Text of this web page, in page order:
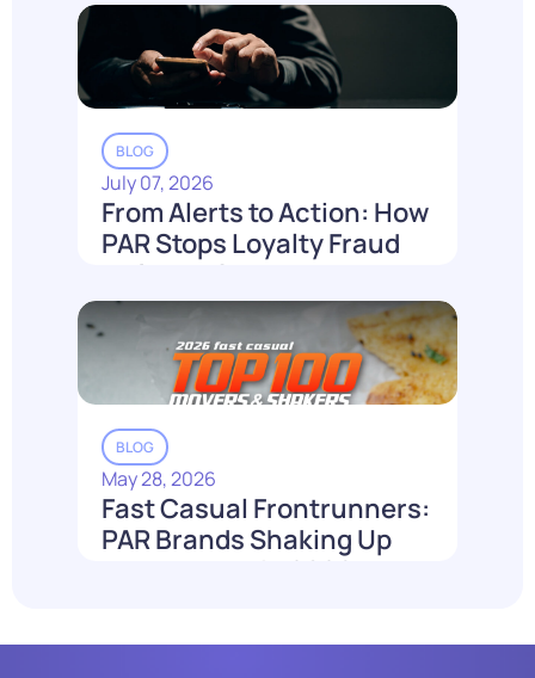
Read More
BLOG
July 07, 2026
From Alerts to Action: How
PAR Stops Loyalty Fraud
Before It Costs You
Read More
BLOG
May 28, 2026
Fast Casual Frontrunners:
PAR Brands Shaking Up
the Industry in 2026